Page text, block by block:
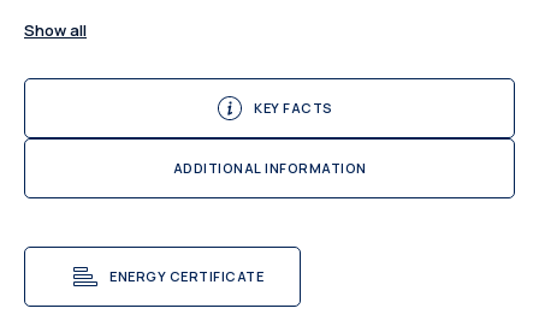
Show all
KEY FACTS
ADDITIONAL INFORMATION
ENERGY CERTIFICATE